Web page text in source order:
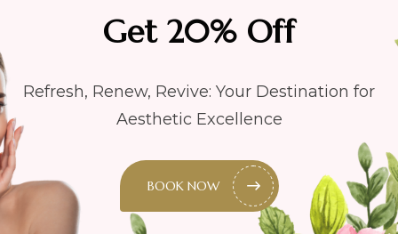
Get 20% Off
Refresh, Renew, Revive: Your Destination for
Aesthetic Excellence
BOOK NOW